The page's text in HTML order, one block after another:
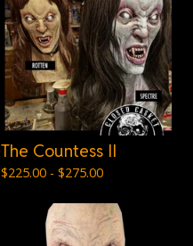
The Countess II
$225.00 - $275.00